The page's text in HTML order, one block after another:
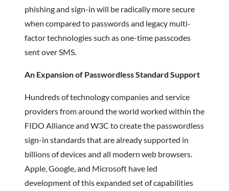
phishing and sign-in will be radically more secure
when compared to passwords and legacy multi-
factor technologies such as one-time passcodes
sent over SMS.
An Expansion of Passwordless Standard Support
Hundreds of technology companies and service
providers from around the world worked within the
FIDO Alliance and W3C to create the passwordless
sign-in standards that are already supported in
billions of devices and all modern web browsers.
Apple, Google, and Microsoft have led
development of this expanded set of capabilities